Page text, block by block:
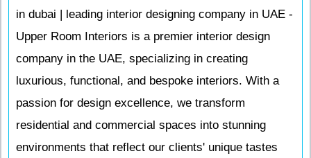
in dubai | leading interior designing company in UAE -
Upper Room Interiors is a premier interior design
company in the UAE, specializing in creating
luxurious, functional, and bespoke interiors. With a
passion for design excellence, we transform
residential and commercial spaces into stunning
environments that reflect our clients' unique tastes